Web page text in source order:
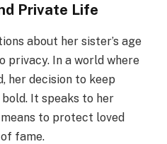
Private Life
about her sister’s age
privacy. In a world where
her decision to keep
It speaks to her
to protect loved
fame.